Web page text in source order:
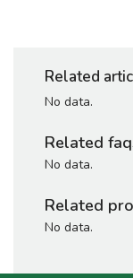
Related
No data.
Related
No data.
Related
No data.